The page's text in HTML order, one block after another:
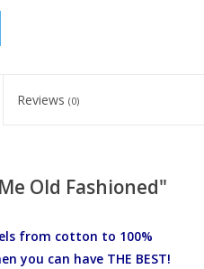
Reviews (0)
Old Fashioned"
from cotton to 100%
you can have THE BEST!